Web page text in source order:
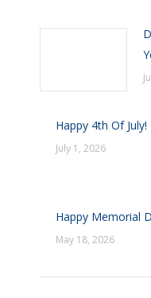
Happy 4th Of July!
July 1, 2026
Happy Memorial
May 18, 2026